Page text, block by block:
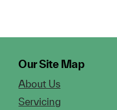
Our Site Map
About Us
Servicing